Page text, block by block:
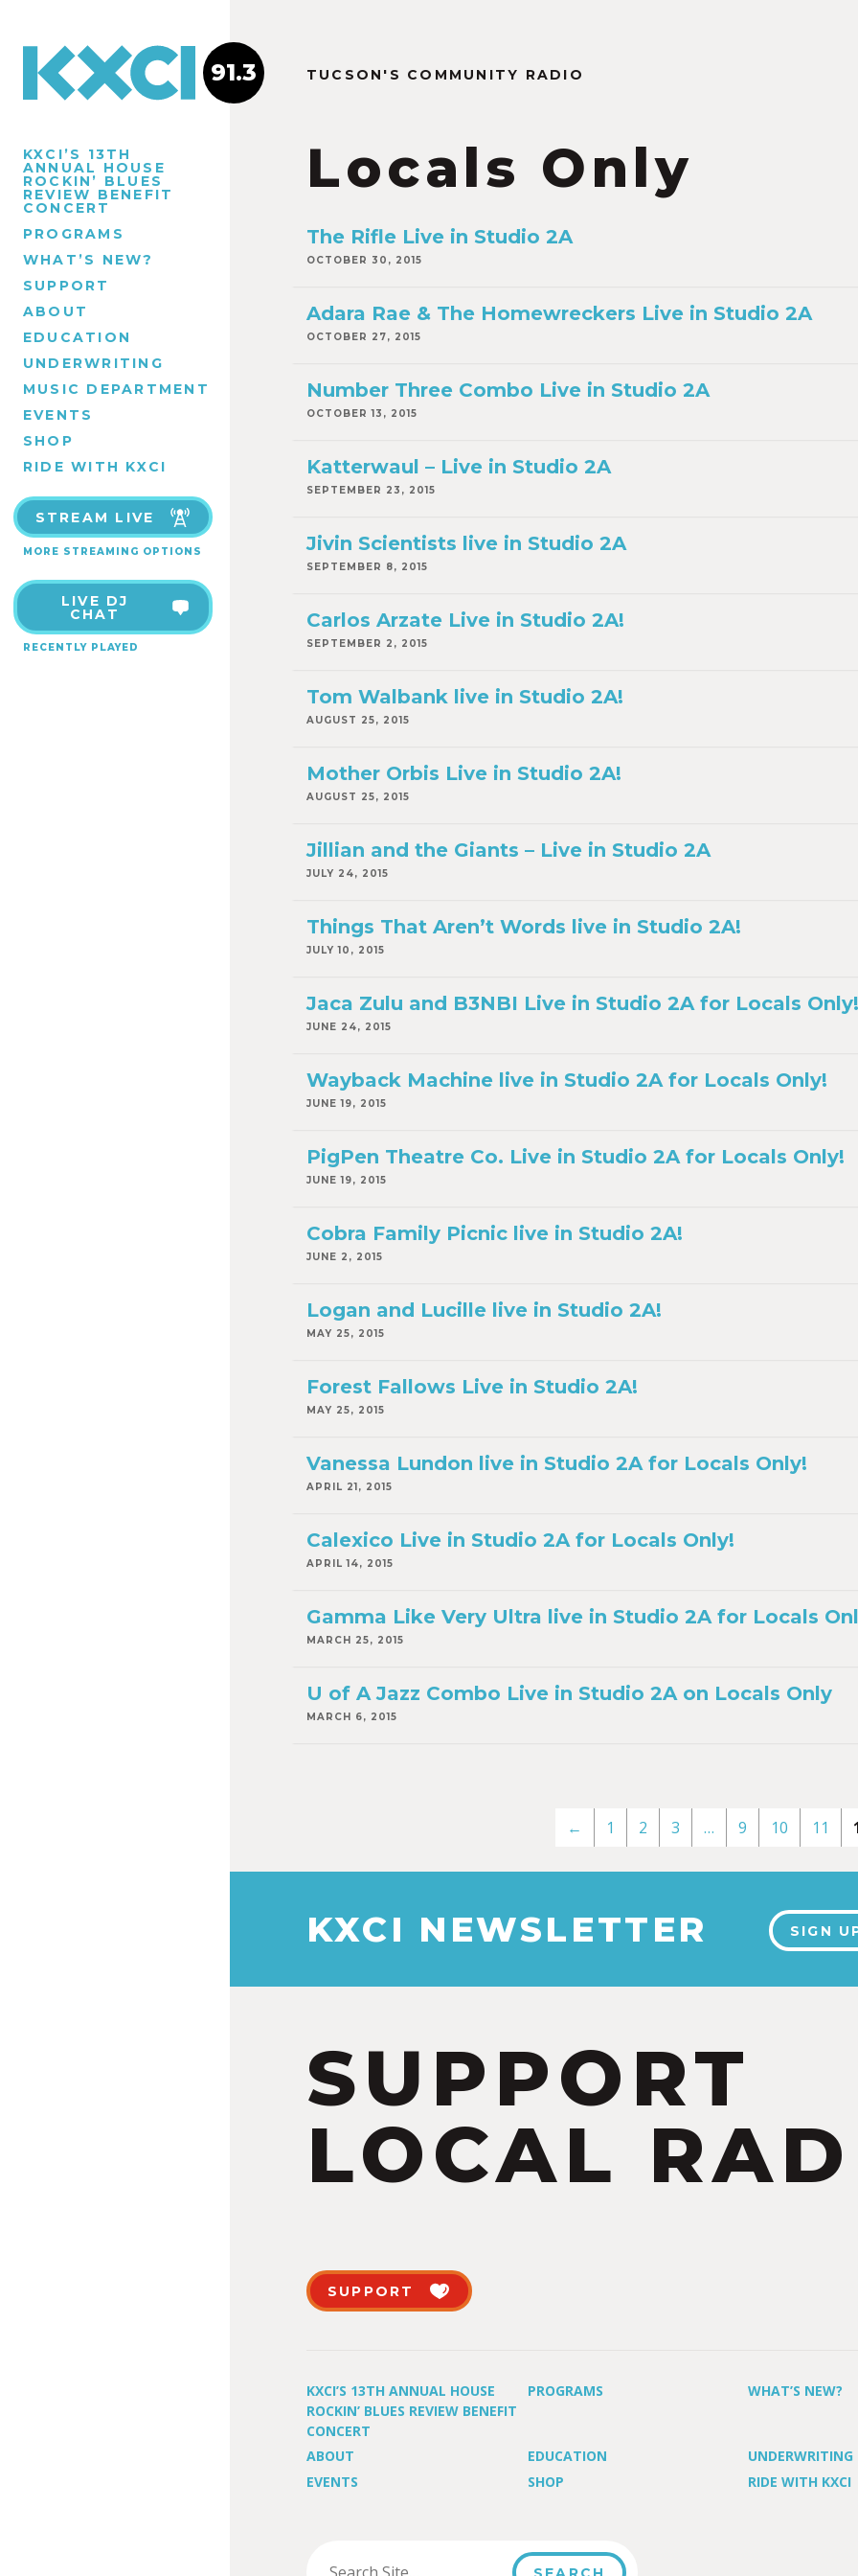
KXCI’S 13TH
ANNUAL HOUSE
ROCKIN’ BLUES
REVIEW BENEFIT
CONCERT
PROGRAMS
WHAT’S NEW?
SUPPORT
ABOUT
EDUCATION
UNDERWRITING
MUSIC DEPARTMENT
EVENTS
SHOP
RIDE WITH KXCI
STREAM LIVE
MORE STREAMING OPTIONS
LIVE DJ
CHAT
RECENTLY PLAYED
91.3 TUCSON'S COMMUNITY RADIO
Locals Only
The Rifle Live in Studio 2A
OCTOBER 30, 2015
Adara Rae & The Homewreckers Live in Studio 2A
OCTOBER 27, 2015
Number Three Combo Live in Studio 2A
OCTOBER 13, 2015
Katterwaul – Live in Studio 2A
SEPTEMBER 23, 2015
Jivin Scientists live in Studio 2A
SEPTEMBER 8, 2015
Carlos Arzate Live in Studio 2A!
SEPTEMBER 2, 2015
Tom Walbank live in Studio 2A!
AUGUST 25, 2015
Mother Orbis Live in Studio 2A!
AUGUST 25, 2015
Jillian and the Giants – Live in Studio 2A
JULY 24, 2015
Things That Aren’t Words live in Studio 2A!
JULY 10, 2015
Jaca Zulu and B3NBI Live in Studio 2A for Locals Only!
JUNE 24, 2015
Wayback Machine live in Studio 2A for Locals Only!
JUNE 19, 2015
PigPen Theatre Co. Live in Studio 2A for Locals Only!
JUNE 19, 2015
Cobra Family Picnic live in Studio 2A!
JUNE 2, 2015
Logan and Lucille live in Studio 2A!
MAY 25, 2015
Forest Fallows Live in Studio 2A!
MAY 25, 2015
Vanessa Lundon live in Studio 2A for Locals Only!
APRIL 21, 2015
Calexico Live in Studio 2A for Locals Only!
APRIL 14, 2015
Gamma Like Very Ultra live in Studio 2A for Locals
MARCH 25, 2015
U of A Jazz Combo Live in Studio 2A on Locals Only
MARCH 6, 2015
← 1 2 3 … 9 10 11
KXCI NEWSLETTER SIGN
SUPPORT
LOCAL
SUPPORT
KXCI’S 13TH ANNUAL HOUSE
ROCKIN’ BLUES REVIEW BENEFIT
CONCERT
PROGRAMS WHAT’S NEW?
ABOUT EDUCATION
UNDERWRITING
EVENTS
SHOP RIDE WITH KXCI